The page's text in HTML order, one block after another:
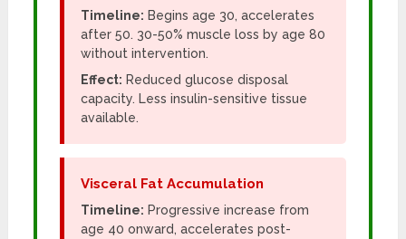
Timeline: Begins age 30, accelerates
after 50. 30-50% muscle loss by age 80
without intervention.
Effect: Reduced glucose disposal
capacity. Less insulin-sensitive tissue
available.
Visceral Fat Accumulation
Timeline: Progressive increase from
age 40 onward, accelerates post-